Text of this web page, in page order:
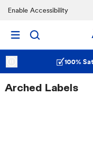
Enable Accessibility
100%
Arched Labels